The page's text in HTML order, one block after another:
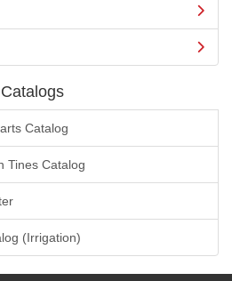
Catalog
Tines Catalog
(Irrigation)